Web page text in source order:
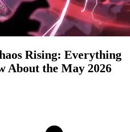
Rising: Everything
About the May 2026